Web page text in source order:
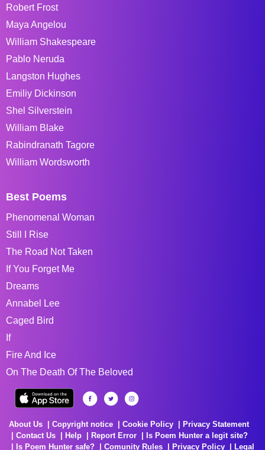
Robert Frost
Maya Angelou
William Shakespeare
Pablo Neruda
Langston Hughes
Emiliy Dickinson
Shel Silverstein
William Blake
Rabindranath Tagore
William Wordsworth
Best Poems
Phenomenal Woman
Still I Rise
The Road Not Taken
If You Forget Me
Dreams
Annabel Lee
Caged Bird
If
Fire And Ice
On The Death Of The Beloved
About Us Copyright notice Cookie Policy
Privacy Statement
Contact Us
Help Report Error
Is Poem Hunter a legit site?
Is Poem Hunter safe?
Comunity Rules Privacy Policy Legal